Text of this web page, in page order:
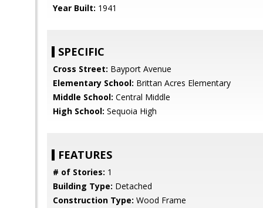
Year Built: 1941
SPECIFIC
Cross Street: Bayport Avenue
Elementary School: Brittan Acres Elementary
Middle School: Central Middle
High School: Sequoia High
FEATURES
# of Stories: 1
Building Type: Detached
Construction Type: Wood Frame